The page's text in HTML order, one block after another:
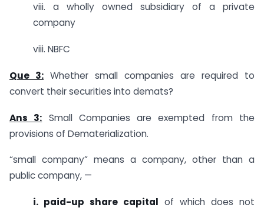
viii. a wholly owned subsidiary of a private
company
viii. NBFC
Que 3: Whether small companies are required to
convert their securities into demats?
Ans 3: Small Companies are exempted from the
provisions of Dematerialization.
“small company” means a company, other than a
public company, —
i. paid-up share capital of which does not